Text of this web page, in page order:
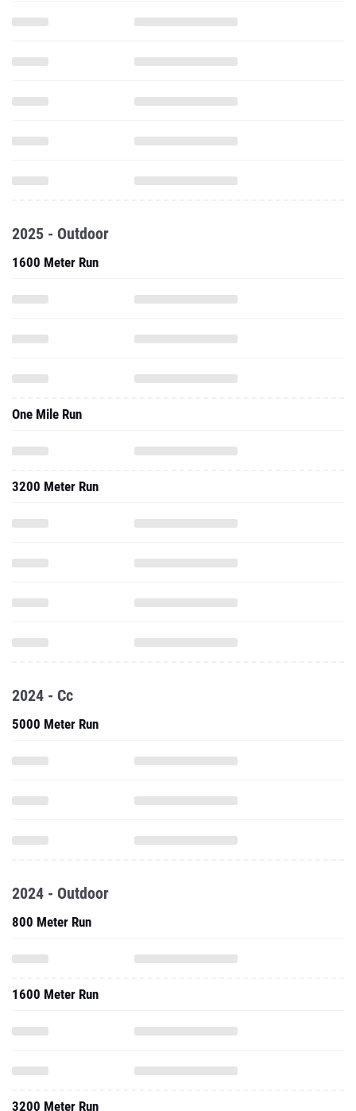
2025 - Outdoor
1600 Meter Run
One Mile Run
3200 Meter Run
2024 - Cc
5000 Meter Run
2024 - Outdoor
800 Meter Run
1600 Meter Run
3200 Meter Run